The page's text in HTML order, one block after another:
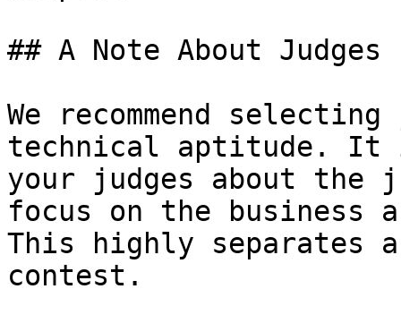
## A Note About Judges
We recommend
technical aptitude. It
your judges about
focus on the business
This highly separates
contest.